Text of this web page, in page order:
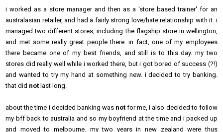
i worked as a store manager and then as a 'store based trainer' for an
australasian retailer, and had a fairly strong love/hate relationship with it. i
managed two different stores, including the flagship store in wellington,
and met some really great people there. in fact, one of my employees
there became one of my best friends, and still is to this day. my two
stores did really well while i worked there, but i got bored of success (?!)
and wanted to try my hand at something new. i decided to try banking.
that did not last long.
about the time i decided banking was not for me, i also decided to follow
my bff back to australia and so my boyfriend at the time and i packed up
and moved to melbourne. my two years in new zealand were thus